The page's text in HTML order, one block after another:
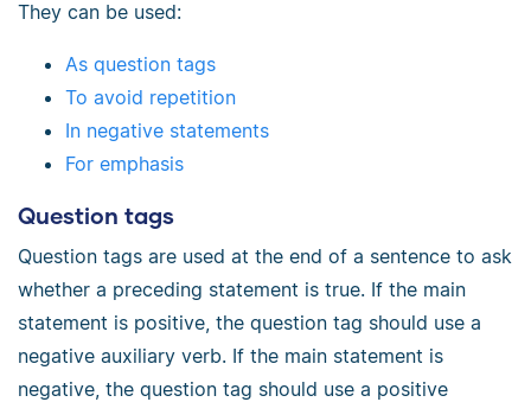
They can be used:
As question tags
To avoid repetition
In negative statements
For emphasis
Question tags
Question tags are used at the end of a sentence to ask
whether a preceding statement is true. If the main
statement is positive, the question tag should use a
negative auxiliary verb. If the main statement is
negative, the question tag should use a positive